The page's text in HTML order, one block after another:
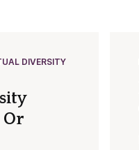
DIVERSITY
Or